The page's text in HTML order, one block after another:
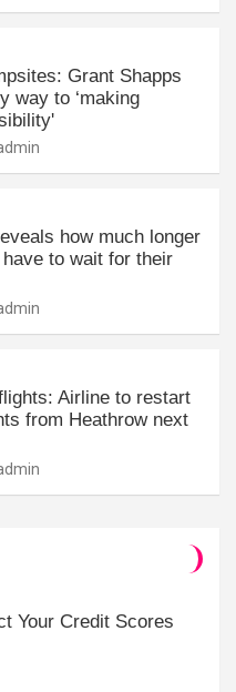
Grant Shapps
way to ‘making
how much longer
to wait for their
Airline to restart
from Heathrow next
Your Credit Scores